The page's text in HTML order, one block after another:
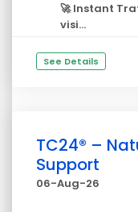
🚀Instant
visi...
See Details
TC24® –
Support
06-Aug-26